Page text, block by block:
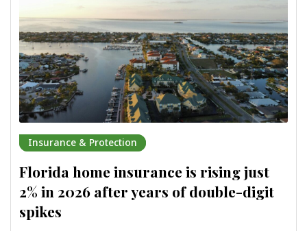
Insurance & Protection
Florida home insurance is rising just
2% in 2026 after years of double-digit
spikes